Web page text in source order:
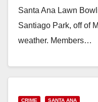
Santa Ana Lawn
Santiago Park, off of
weather. Members…
CRIME SANTA ANA